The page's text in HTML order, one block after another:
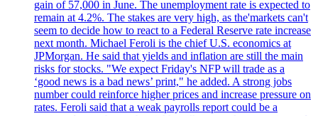
gain of 57,000 in June. The unemployment rate is expected to
remain at 4.2%. The stakes are very high, as the'markets can't
seem to decide how to react to a Federal Reserve rate increase
next month. Michael Feroli is the chief U.S. economics at
JPMorgan. He said that yields and inflation are still the main
risks for stocks. "We expect Friday's NFP will trade as a
‘good news is a bad news’ print," he added. A strong jobs
number could reinforce higher prices and increase pressure on
rates. Feroli said that a weak payrolls report could be a